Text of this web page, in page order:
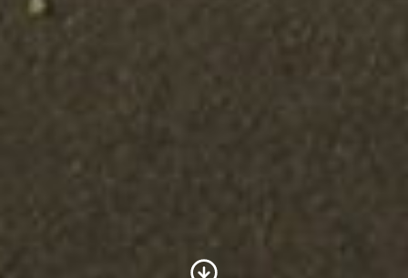
Scroll to Content